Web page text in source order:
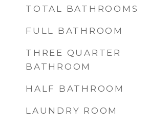
TOTAL BATHROOMS
FULL BATHROOM
THREE QUARTER
BATHROOM
HALF BATHROOM
LAUNDRY ROOM